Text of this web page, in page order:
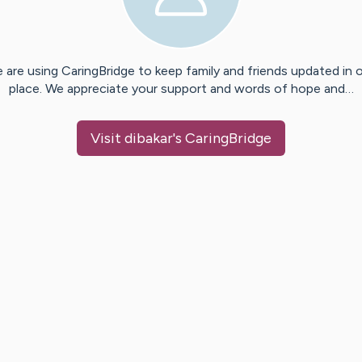
are using CaringBridge to keep family and friends updated in
place. We appreciate your support and words of hope and…
Visit dibakar's CaringBridge